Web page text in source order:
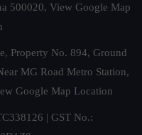
500020, View Google Map
Property No. 894, Ground
MG Road Metro Station,
Google Map Location
| GST No.: